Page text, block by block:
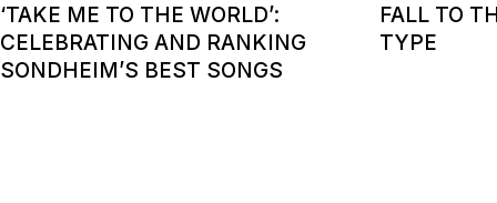
‘TAKE ME TO THE WORLD’:
CELEBRATING AND RANKING
SONDHEIM’S BEST SONGS
FALL TO
TYPE